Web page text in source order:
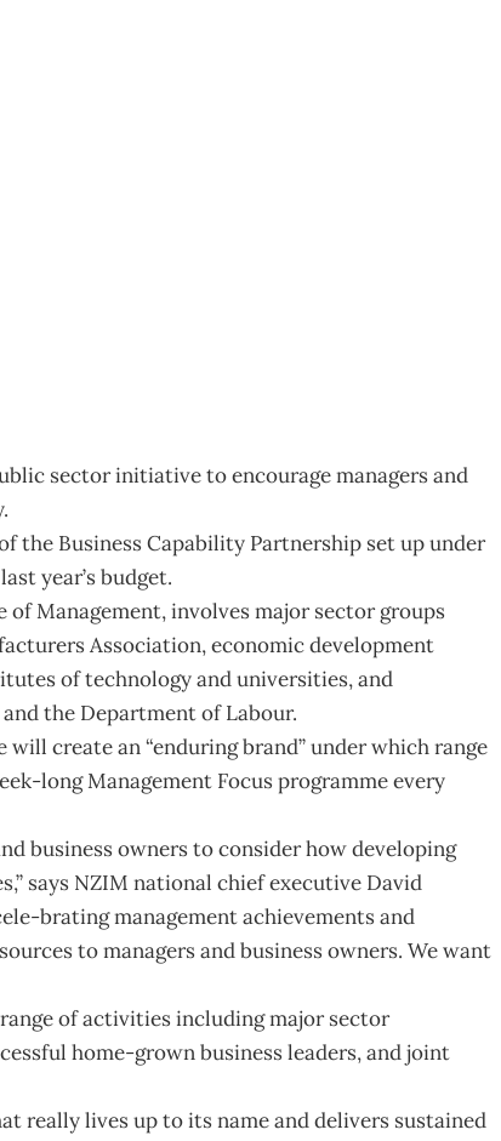
sector initiative to encourage managers and
the Business Capability Partnership set up under
year’s budget.
Management, involves major sector groups
Association, economic development
of technology and universities, and
the Department of Labour.
create an “enduring brand” under which range
long Management Focus programme every
business owners to consider how developing
says NZIM national chief executive David
brating management achievements and
to managers and business owners. We want
of activities including major sector
home-grown business leaders, and joint
really lives up to its name and delivers sustained